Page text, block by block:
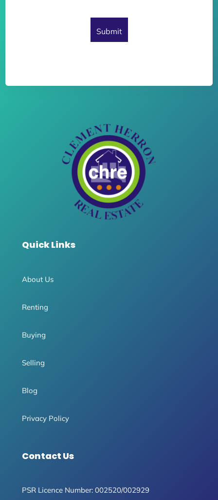
Quick Links
About Us
Renting
Buying
Selling
Blog
Privacy Policy
Contact Us
PSR Licence Number: 002520/002929